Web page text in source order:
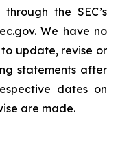
through the SEC’s
We have no
update, revise or
statements after
dates on
are made.